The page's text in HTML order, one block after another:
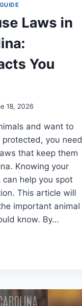
Laws in
You
18, 2026
and want to
you need
that keep them
Knowing your
help you spot
This article will
important animal
know. By…